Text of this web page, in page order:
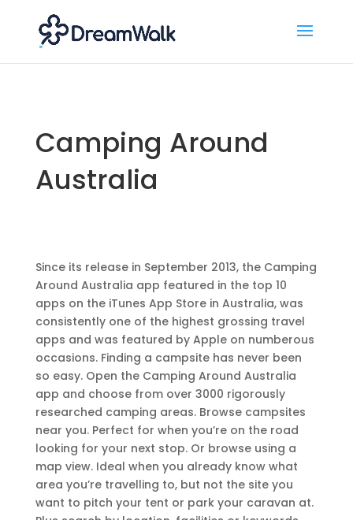
Camping Around
Australia
Since its release in September 2013, the Camping
Around Australia app featured in the top 10
apps on the iTunes App Store in Australia, was
consistently one of the highest grossing travel
apps and was featured by Apple on numberous
occasions. Finding a campsite has never been
so easy. Open the Camping Around Australia
app and choose from over 3000 rigorously
researched camping areas. Browse campsites
near you. Perfect for when you’re on the road
looking for your next stop. Or browse using a
map view. Ideal when you already know what
area you’re travelling to, but not the site you
want to pitch your tent or park your caravan at.